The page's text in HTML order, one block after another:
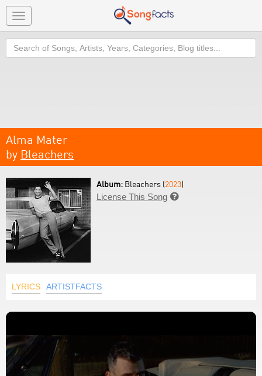
Toggle
navigation
Search
Alma Mater
by Bleachers
Album: Bleachers (2023)
License This Song 
LYRICS ARTISTFACTS